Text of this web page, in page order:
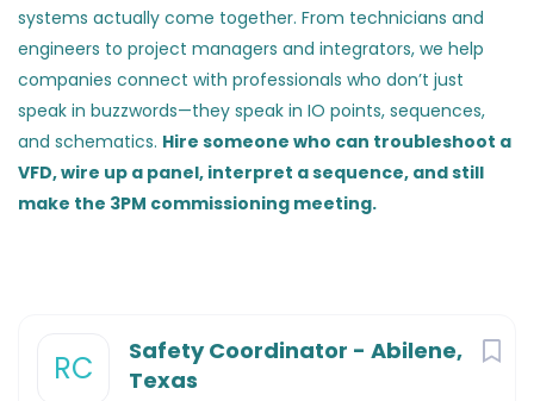
systems actually come together. From technicians and
engineers to project managers and integrators, we help
companies connect with professionals who don’t just
speak in buzzwords—they speak in IO points, sequences,
and schematics. Hire someone who can troubleshoot a
VFD, wire up a panel, interpret a sequence, and still
make the 3PM commissioning meeting.
RC
Safety Coordinator - Abilene,
Texas